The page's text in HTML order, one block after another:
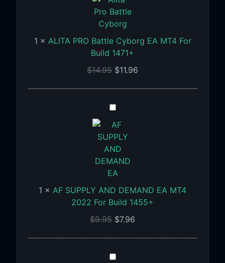
Battle
Cyborg
MT4
For
Build
1 × ALITA PRO Battle Cyborg EA MT4 For
Build 1471+
$14.95 $11.96
AF
SUPPLY
AND
DEMAND
EA
MT4
For
Build
1455+
1 × AF SUPPLY AND DEMAND EA MT4
2022 For Build 1455+
$9.95 $7.96
Algo